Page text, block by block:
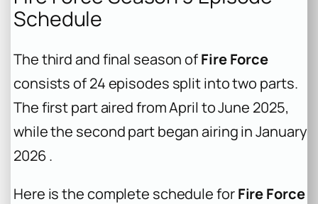
Schedule
The third and final season ofFire Force
consists of 24 episodes split into two parts.
The first part aired from April to June 2025,
while the second part began airing in January
2026 .
Here is the complete schedule forFire Force